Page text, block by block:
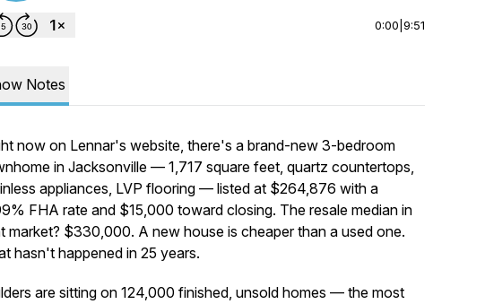
0:00 9:51
Notes
now on Lennar's website, there's a brand-new 3-bedroom
in Jacksonville — 1,717 square feet, quartz countertops,
appliances, LVP flooring — listed at $264,876 with a
FHA rate and $15,000 toward closing. The resale median in
market? $330,000. A new house is cheaper than a used one.
hasn't happened in 25 years.
are sitting on 124,000 finished, unsold homes — the most